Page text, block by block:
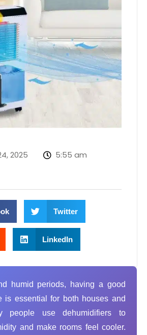
2025
5:55 am
Twitter
LinkedIn
humid periods, having a good
is essential for both houses and
people use dehumidifiers to
and make rooms feel cooler.